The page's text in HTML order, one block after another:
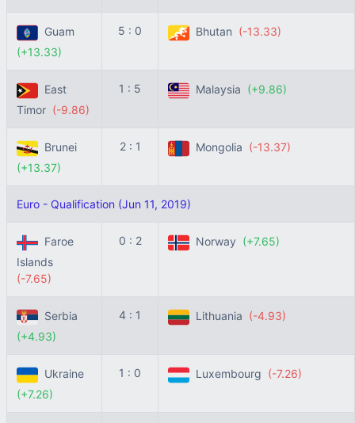
Guam
(+13.33)
5 : 0 Bhutan (-13.33)
East
Timor (-9.86)
1 : 5 Malaysia (+9.86)
Brunei
(+13.37)
2 : 1 Mongolia (-13.37)
Euro - Qualification (Jun 11, 2019)
Faroe
Islands
(-7.65)
0 : 2 Norway (+7.65)
Serbia
(+4.93)
4 : 1 Lithuania (-4.93)
Ukraine
(+7.26)
1 : 0 Luxembourg (-7.26)